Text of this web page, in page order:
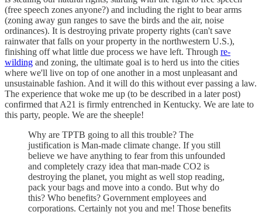
(free speech zones anyone?) and including the right to bear arms
(zoning away gun ranges to save the birds and the air, noise
ordinances). It is destroying private property rights (can't save
rainwater that falls on your property in the northwestern U.S.),
finishing off what little due process we have left. Through re-
wilding and zoning, the ultimate goal is to herd us into the cities
where we'll live on top of one another in a most unpleasant and
unsustainable fashion. And it will do this without ever passing a law.
The experience that woke me up (to be described in a later post)
confirmed that A21 is firmly entrenched in Kentucky. We are late to
this party, people. We are the sheeple!
Why are TPTB going to all this trouble? The
justification is Man-made climate change. If you still
believe we have anything to fear from this unfounded
and completely crazy idea that man-made CO2 is
destroying the planet, you might as well stop reading,
pack your bags and move into a condo. But why do
this? Who benefits? Government employees and
corporations. Certainly not you and me! Those benefits